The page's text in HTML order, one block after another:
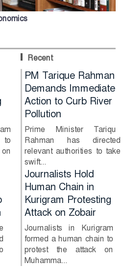
Recent
to
PM Tarique Rahman
Demands Immediate
Action to Curb River
Pollution
Prime Minister Tarique
Rahman has directed
relevant authorities to take
swift...
Government Begins
Constitution
Amendment
Process Without
Opposition
The government has
officially kicked off the
activities of a special